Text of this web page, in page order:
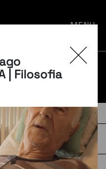
| Filosofia
MENU
TAGS